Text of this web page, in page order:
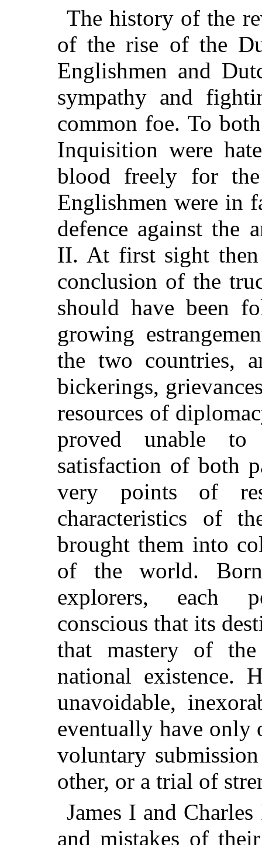
The history of the
of the rise of the
Englishmen and
sympathy and
common foe. To
Inquisition were
blood freely for
Englishmen were in
defence against the
II. At first sight then
conclusion of the
should have been
growing
the two countries,
bickerings,
resources of
proved unable
satisfaction of both
very points of
characteristics of
brought them into
of the world. Born
explorers, each
conscious that its
that mastery of
national existence.
unavoidable,
eventually have only
voluntary
other, or a trial of
James I and
and mistakes of